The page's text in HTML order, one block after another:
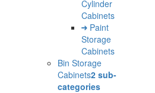
Cylinder
Cabinets
Paint
Storage
Cabinets
Bin Storage
Cabinets2 sub-
categories